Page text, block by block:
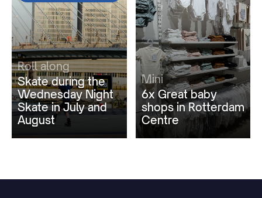
Roll along
Skate during the
Wednesday Night
Skate in July and
August
Mini
6x Great baby
shops in Rotterdam
Centre